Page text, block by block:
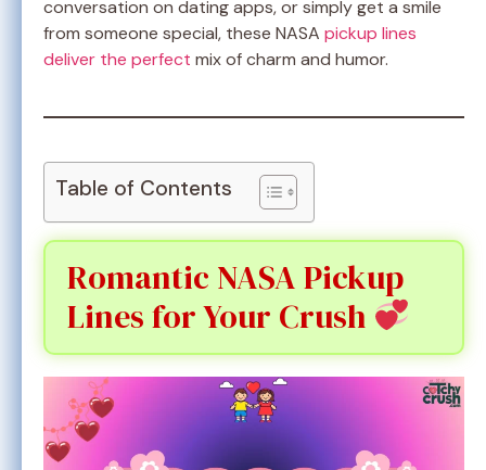
conversation on dating apps, or simply get a smile
from someone special, these NASA pickup lines
deliver the perfect mix of charm and humor.
Table of Contents
Romantic NASA Pickup
Lines for Your Crush